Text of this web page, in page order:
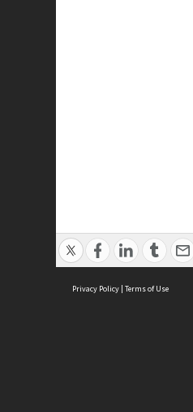
Privacy Policy | Terms of Use